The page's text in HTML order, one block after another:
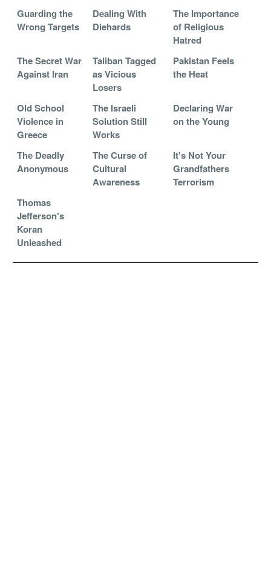
Guarding the
Wrong Targets
Dealing With
Diehards
The Importance
of Religious
Hatred
The Secret War
Against Iran
Taliban Tagged
as Vicious
Losers
Pakistan Feels
the Heat
Old School
Violence in
Greece
The Israeli
Solution Still
Works
Declaring War
on the Young
The Deadly
Anonymous
The Curse of
Cultural
Awareness
It's Not Your
Grandfathers
Terrorism
Thomas
Jefferson's
Koran
Unleashed